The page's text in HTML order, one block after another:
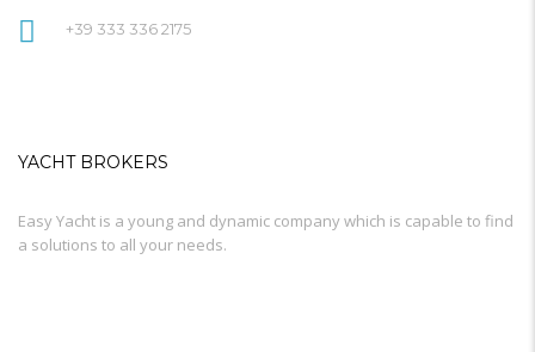
+39 333 336 2175
YACHT BROKERS
Easy Yacht is a young and dynamic company which is capable to find
a solutions to all your needs.